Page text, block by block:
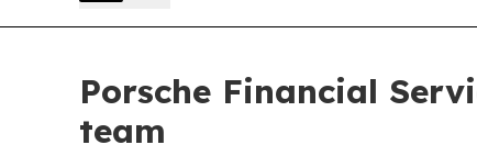
Porsche Financial
team